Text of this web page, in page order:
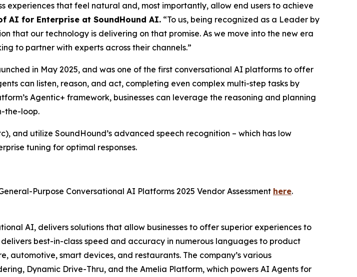
experiences that feel natural and, most importantly, allow end users to achieve
AI for Enterprise at SoundHound AI. “To us, being recognized as a Leader by
that our technology is delivering on that promise. As we move into the new era
to partner with experts across their channels.”
in May 2025, and was one of the first conversational AI platforms to offer
can listen, reason, and act, completing even complex multi-step tasks by
Agentic+ framework, businesses can leverage the reasoning and planning
the-loop.
and utilize SoundHound’s advanced speech recognition – which has low
tuning for optimal responses.
Purpose Conversational AI Platforms 2025 Vendor Assessment here.
AI, delivers solutions that allow businesses to offer superior experiences to
best-in-class speed and accuracy in numerous languages to product
automotive, smart devices, and restaurants. The company’s various
Dynamic Drive-Thru, and the Amelia Platform, which powers AI Agents for